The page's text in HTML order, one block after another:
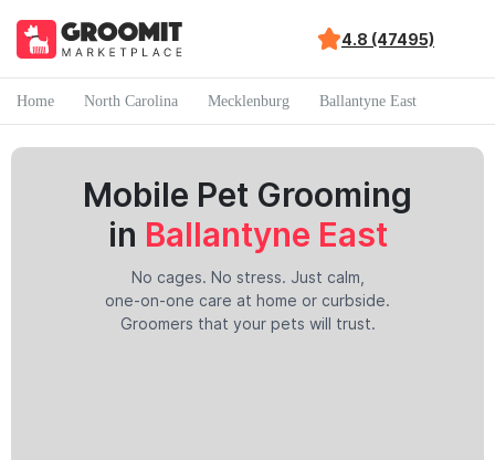
4.8 (47495)
Home North Carolina Mecklenburg Ballantyne East
Mobile Pet Grooming
in Ballantyne East
No cages. No stress. Just calm,
one-on-one care at home or curbside.
Groomers that your pets will trust.